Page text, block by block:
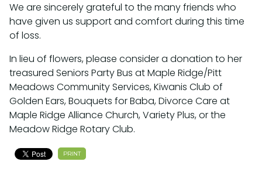
We are sincerely grateful to the many friends who
have given us support and comfort during this time
of loss.⁣
In lieu of flowers, please consider a donation to her
treasured Seniors Party Bus at Maple Ridge/Pitt
Meadows Community Services, Kiwanis Club of
Golden Ears, Bouquets for Baba, Divorce Care at
Maple Ridge Alliance Church, Variety Plus, or the
Meadow Ridge Rotary Club.
PRINT